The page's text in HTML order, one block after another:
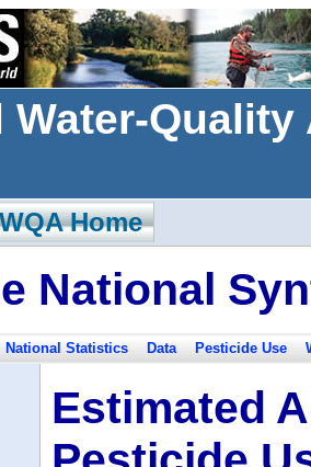
Water-
Home
National
National Statistics Data Pesticide Use
Estimated